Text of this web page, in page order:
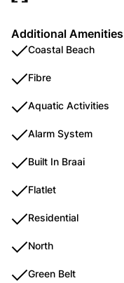
Additional Amenities
Coastal Beach
Fibre
Aquatic Activities
Alarm System
Built In Braai
Flatlet
Residential
North
Green Belt